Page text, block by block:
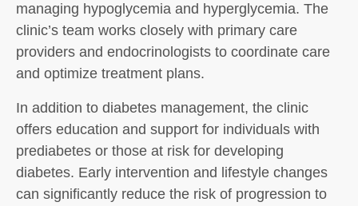
managing hypoglycemia and hyperglycemia. The
clinic’s team works closely with primary care
providers and endocrinologists to coordinate care
and optimize treatment plans.
In addition to diabetes management, the clinic
offers education and support for individuals with
prediabetes or those at risk for developing
diabetes. Early intervention and lifestyle changes
can significantly reduce the risk of progression to